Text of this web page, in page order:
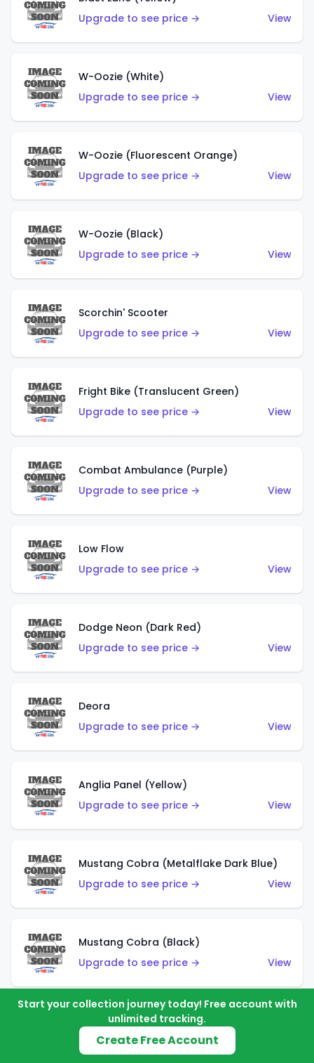
Upgrade to see price →
View
W-Oozie (White)
Upgrade to see price →
View
W-Oozie (Fluorescent Orange)
Upgrade to see price →
View
W-Oozie (Black)
Upgrade to see price →
View
Scorchin' Scooter
Upgrade to see price →
View
Fright Bike (Translucent Green)
Upgrade to see price →
View
Combat Ambulance (Purple)
Upgrade to see price →
View
Low Flow
Upgrade to see price →
View
Dodge Neon (Dark Red)
Upgrade to see price →
View
Deora
Upgrade to see price →
View
Anglia Panel (Yellow)
Upgrade to see price →
View
Mustang Cobra (Metalflake Dark Blue)
Upgrade to see price →
View
Mustang Cobra (Black)
Upgrade to see price →
View
Shadow Mk IIa (Metalflake Blue)
Upgrade to see price →
Start your collection journey today! Free account with
unlimited tracking.
Create Free Account